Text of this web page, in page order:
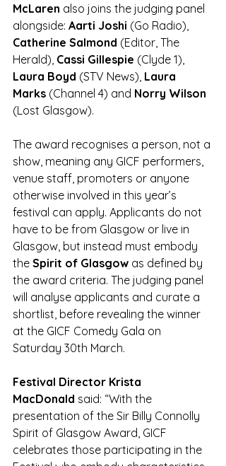
McLaren also joins the judging panel
alongside: Aarti Joshi (Go Radio),
Catherine Salmond (Editor, The
Herald), Cassi Gillespie (Clyde 1),
Laura Boyd (STV News), Laura
Marks (Channel 4) and Norry Wilson
(Lost Glasgow).
The award recognises a person, not a
show, meaning any GICF performers,
venue staff, promoters or anyone
otherwise involved in this year’s
festival can apply. Applicants do not
have to be from Glasgow or live in
Glasgow, but instead must embody
the Spirit of Glasgow as defined by
the award criteria. The judging panel
will analyse applicants and curate a
shortlist, before revealing the winner
at the GICF Comedy Gala on
Saturday 30th March.
Festival Director Krista
MacDonald said: “With the
presentation of the Sir Billy Connolly
Spirit of Glasgow Award, GICF
celebrates those participating in the